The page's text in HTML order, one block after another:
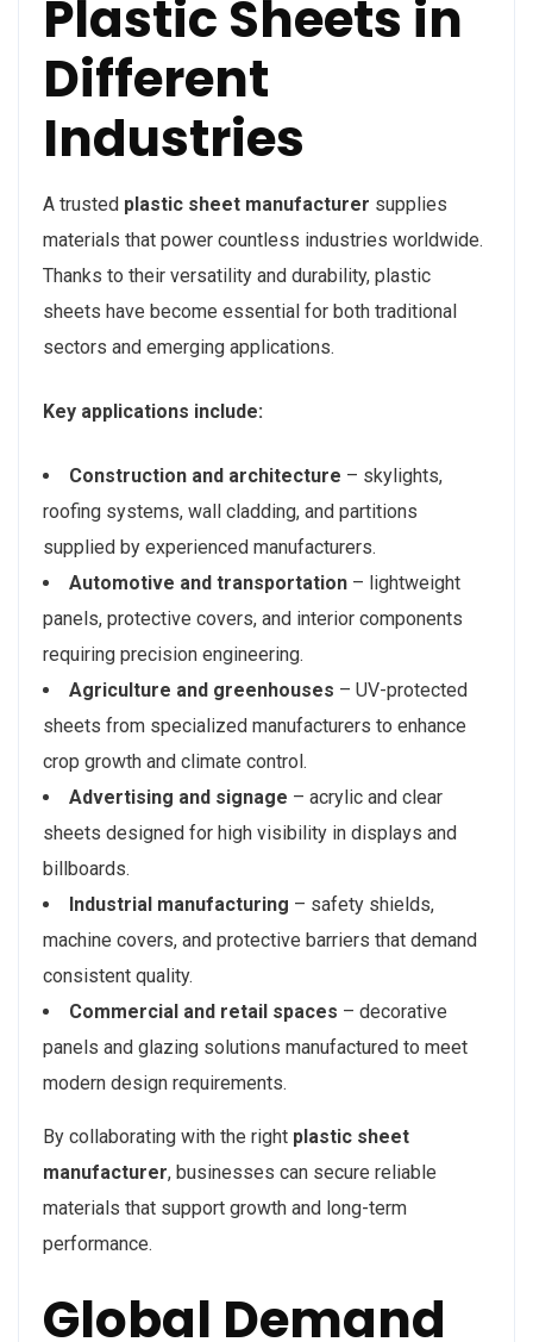
Plastic Sheets in
Different
Industries
A trusted plastic sheet manufacturer supplies
materials that power countless industries worldwide.
Thanks to their versatility and durability, plastic
sheets have become essential for both traditional
sectors and emerging applications.
Key applications include:
Construction and architecture – skylights,
roofing systems, wall cladding, and partitions
supplied by experienced manufacturers.
Automotive and transportation – lightweight
panels, protective covers, and interior components
requiring precision engineering.
Agriculture and greenhouses – UV-protected
sheets from specialized manufacturers to enhance
crop growth and climate control.
Advertising and signage – acrylic and clear
sheets designed for high visibility in displays and
billboards.
Industrial manufacturing – safety shields,
machine covers, and protective barriers that demand
consistent quality.
Commercial and retail spaces – decorative
panels and glazing solutions manufactured to meet
modern design requirements.
By collaborating with the right plastic sheet
manufacturer, businesses can secure reliable
materials that support growth and long-term
performance.
Global Demand